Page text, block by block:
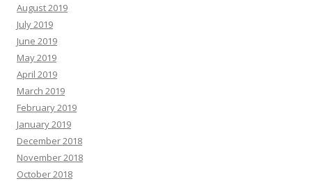
August 2019
July 2019
June 2019
May 2019
April 2019
March 2019
February 2019
January 2019
December 2018
November 2018
October 2018